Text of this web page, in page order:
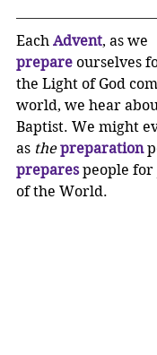
Each Advent, as we
prepare ourselves
the Light of God
world, we hear
Baptist. We might
as the preparation
prepares people for
of the World.